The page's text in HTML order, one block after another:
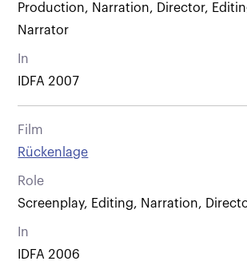
Production, Narration, Director,
Narrator
In
IDFA 2007
Film
Rückenlage
Role
Screenplay, Editing, Narration,
In
IDFA 2006